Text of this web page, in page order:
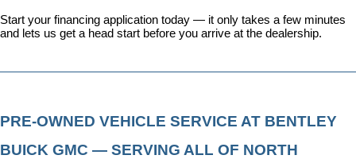
Start your financing application today — it only takes a few minutes
and lets us get a head start before you arrive at the dealership.
PRE-OWNED VEHICLE SERVICE AT BENTLEY
BUICK GMC — SERVING ALL OF NORTH